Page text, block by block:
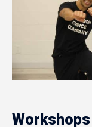
Workshops